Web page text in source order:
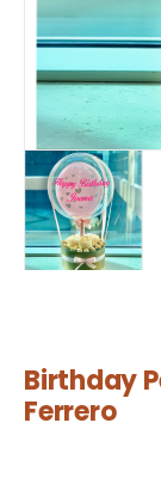
to
the
beginning
Birthday
Ferrero